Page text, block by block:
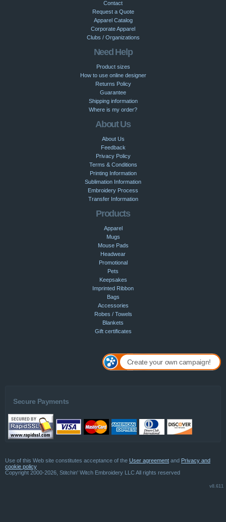
Contact
Request a Quote
Apparel Catalog
Corporate Apparel
Clubs / Organizations
Need Help
Product sizes
How to use online designer
Returns Policy
Guarantee
Shipping information
Where is my order?
About Us
About Us
Feedback
Privacy Policy
Terms & Conditions
Printing Information
Sublimation Information
Embroidery Process
Transfer Information
Products
Apparel
Mugs
Mouse Pads
Headwear
Promotional
Pets
Keepsakes
Imprinted Ribbon
Bags
Accessories
Robes / Towels
Blankets
Gift certificates
Create your own campaign!
Secure Payments
Use of this Web site constitutes acceptance of the User agreement and Privacy and
cookie policy
Copyright 2000-2026, Stitchin' Witch Embroidery LLC All rights reserved
v8.611